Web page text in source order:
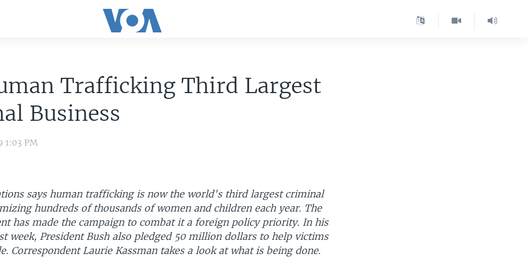
Trafficking Third Largest
Business
1:03 PM
says human trafficking is now the world's third largest criminal
hundreds of thousands of women and children each year. The
has made the campaign to combat it a foreign policy priority. In his
week, President Bush also pledged 50 million dollars to help victims
Correspondent Laurie Kassman takes a look at what is being done.